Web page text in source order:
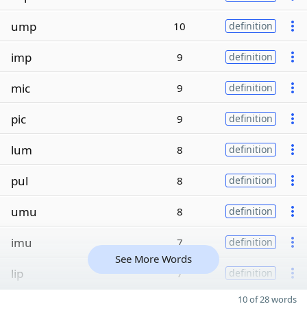
ump 10 definition
imp 9 definition
mic 9 definition
pic 9 definition
lum 8 definition
pul 8 definition
umu 8 definition
imu 7 definition
lip 7 definition
See More Words
10 of 28 words